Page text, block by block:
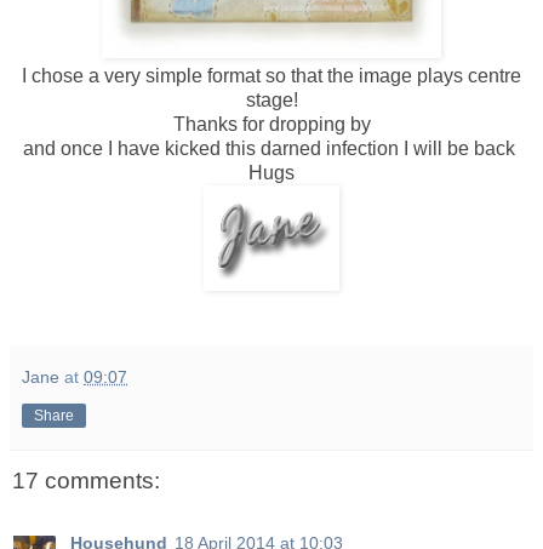
I chose a very simple format so that the image plays centre
stage!
Thanks for dropping by
and once I have kicked this darned infection I will be back
Hugs
Jane at 09:07
Share
17 comments:
Househund 18 April 2014 at 10:03